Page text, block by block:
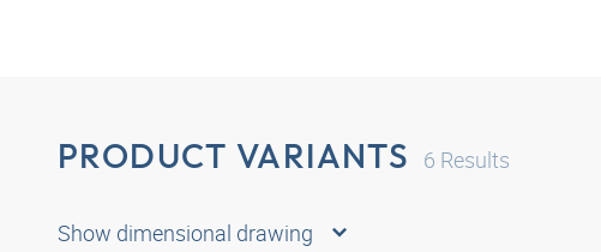
PRODUCT VARIANTS 6 Results
Show dimensional drawing